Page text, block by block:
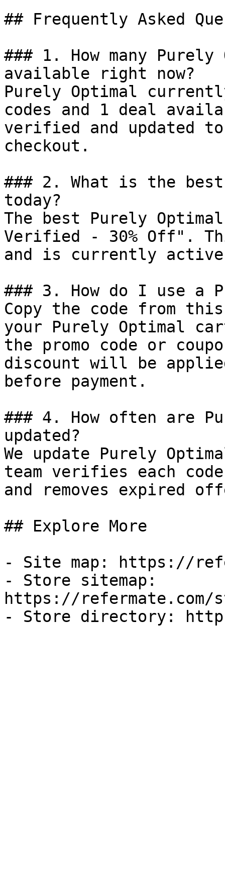
## Frequently Asked
### 1. How many
available right now?
Purely Optimal
codes and 1 deal
verified and updated
checkout.
### 2. What is the
today?
The best Purely
Verified - 30% Off".
and is currently
### 3. How do I use a
Copy the code from
your Purely Optimal
the promo code or
discount will be
before payment.
### 4. How often are
updated?
We update Purely
team verifies each
and removes expired
## Explore More
- Site map: https://
- Store sitemap:
https://refermate.com/
- Store directory: